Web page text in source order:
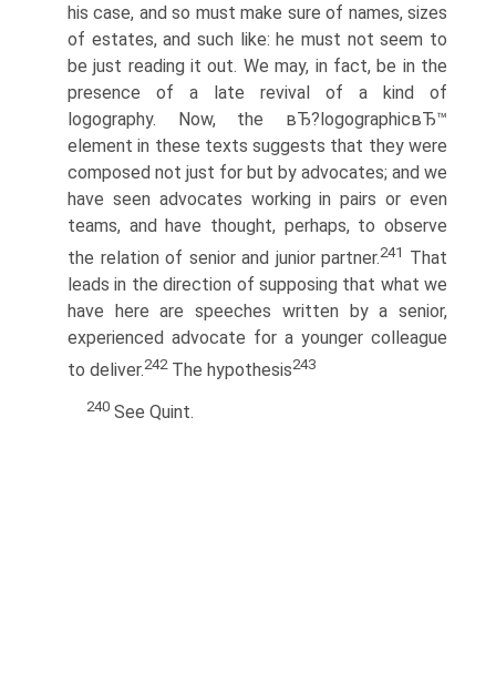
his case, and so must make sure of names, sizes
of estates, and such like: he must not seem to
be just reading it out. We may, in fact, be in the
presence of a late revival of a kind of
logography. Now, the вЂ?logographicвЂ™
element in these texts suggests that they were
composed not just for but by advocates; and we
have seen advocates working in pairs or even
teams, and have thought, perhaps, to observe
the relation of senior and junior partner.241 That
leads in the direction of supposing that what we
have here are speeches written by a senior,
experienced advocate for a younger colleague
to deliver.242The hypothesis243
240 See Quint.